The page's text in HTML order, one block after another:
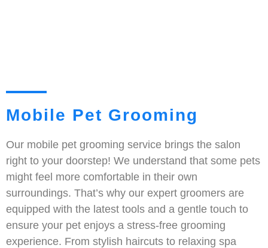
Mobile Pet Grooming
Our mobile pet grooming service brings the salon
right to your doorstep! We understand that some pets
might feel more comfortable in their own
surroundings. That’s why our expert groomers are
equipped with the latest tools and a gentle touch to
ensure your pet enjoys a stress-free grooming
experience. From stylish haircuts to relaxing spa